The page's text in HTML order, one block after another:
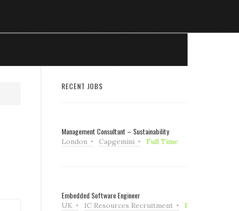
RECENT JOBS
Management Consultant – Sustainability
London Capgemini Full Time
Embedded Software Engineer
UK IC Resources Recruitment Full Time